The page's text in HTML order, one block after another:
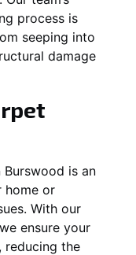
process is
seeping into
damage
Burswood is an
home or
With our
ensure your
reducing the